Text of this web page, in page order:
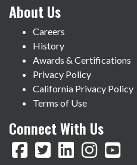
About Us
Careers
History
Awards & Certifications
Privacy Policy
California Privacy Policy
Terms of Use
Connect With Us